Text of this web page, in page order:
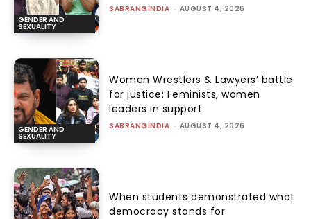
GENDER AND
SEXUALITY
SABRANGINDIA - AUGUST 4, 2026
GENDER AND
SEXUALITY
Women Wrestlers & Lawyers’ battle
for justice: Feminists, women
leaders in support
SABRANGINDIA - AUGUST 4, 2026
When students demonstrated what
democracy stands for